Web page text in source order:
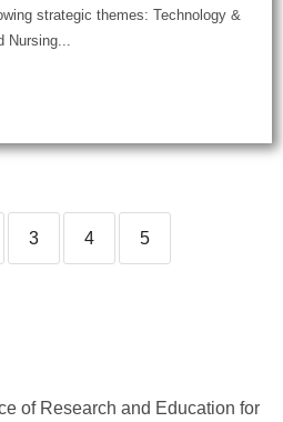
strategic themes: Technology &
Nursing...
3 4 5
of Research and Education for